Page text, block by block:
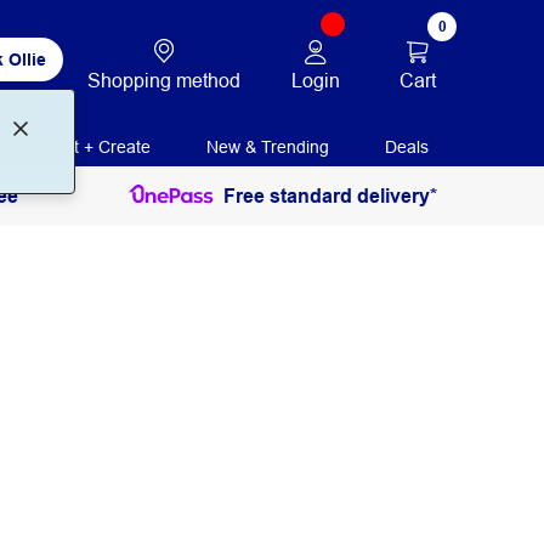
Ollie
Shopping method Login
0
Cart
Print + Create New & Trending Deals
Free standard delivery*